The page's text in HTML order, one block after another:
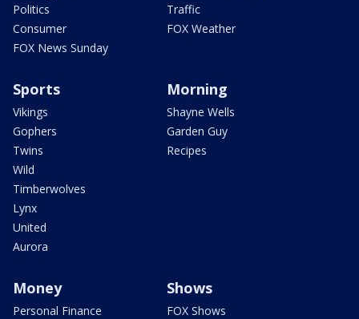
Politics
Consumer
FOX News Sunday
Traffic
FOX Weather
Sports
Vikings
Gophers
Twins
Wild
Timberwolves
Lynx
United
Aurora
Morning
Shayne Wells
Garden Guy
Recipes
Money
Personal Finance
Shows
FOX Shows